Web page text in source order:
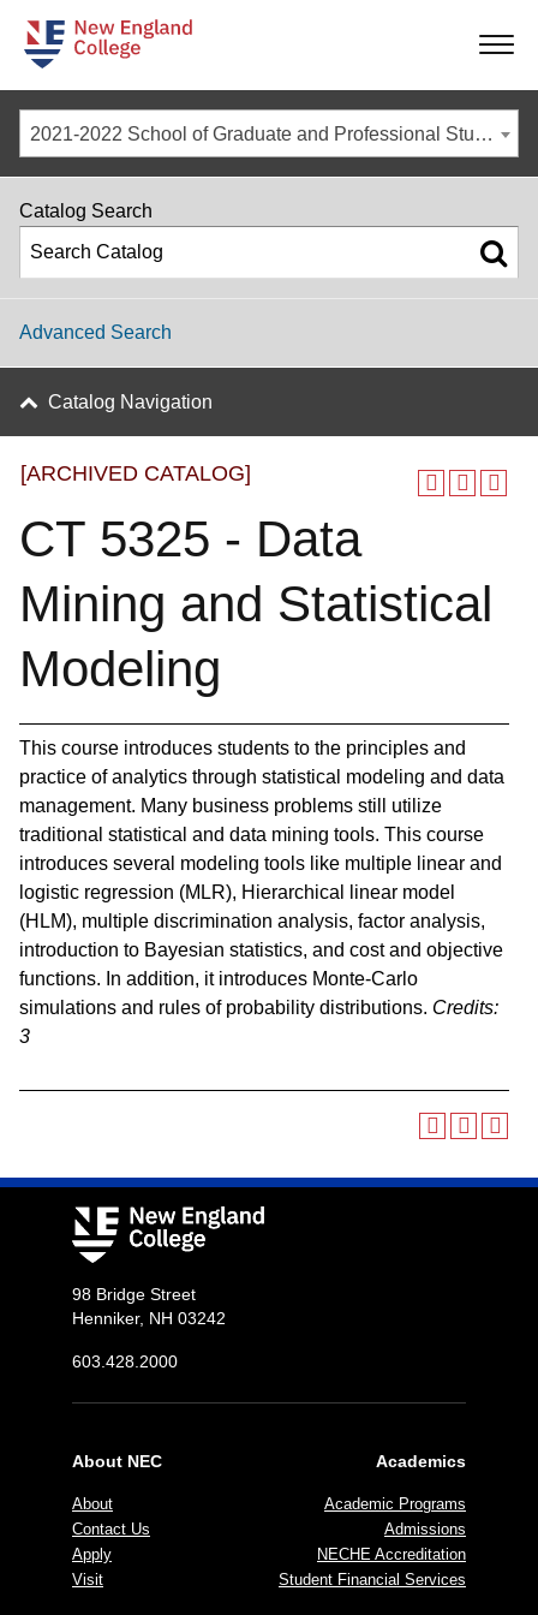
-
-
-
2021-2022 School of Graduate and Professional Studies Catalog [ARCHIVED CATALOG]
[ARCHIVED CATALOG]
CT 5325 - Data
Mining and Statistical
Modeling
This course introduces students to the principles and
practice of analytics through statistical modeling and data
management. Many business problems still utilize
traditional statistical and data mining tools. This course
introduces several modeling tools like multiple linear and
logistic regression (MLR), Hierarchical linear model
(HLM), multiple discrimination analysis, factor analysis,
introduction to Bayesian statistics, and cost and objective
functions. In addition, it introduces Monte-Carlo
simulations and rules of probability distributions. Credits:
3
Catalog Search
Advanced Search
Catalog Navigation
98 Bridge Street
Henniker, NH 03242
603.428.2000
About NEC
About
Contact Us
Apply
Visit
Academics
Academic Programs
Admissions
NECHE Accreditation
Student Financial Services